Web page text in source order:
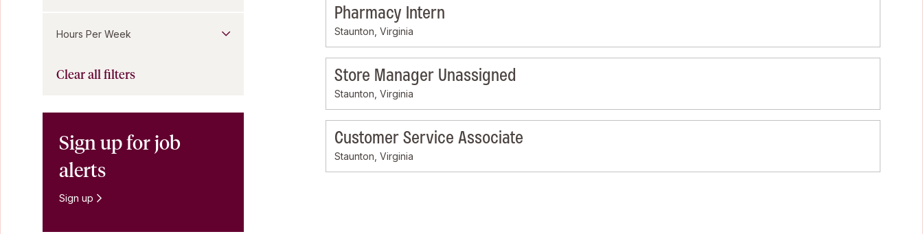
Pharmacy Intern
Staunton, Virginia
Store Manager Unassigned
Staunton, Virginia
Customer Service Associate
Staunton, Virginia
Hours Per Week
Clear all filters
Sign up for job
alerts
Sign up